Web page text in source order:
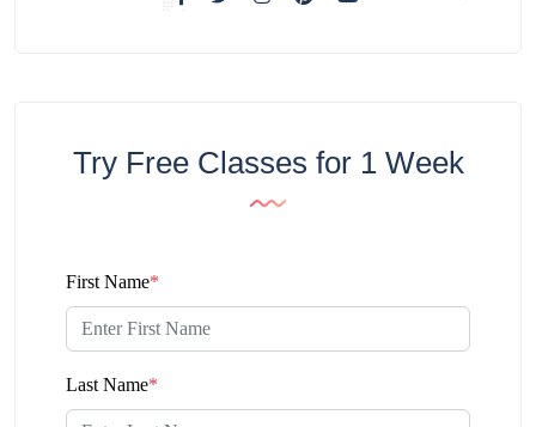
Try Free Classes for 1 Week
First Name*
Last Name*